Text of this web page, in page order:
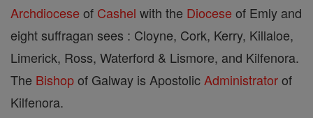
Archdiocese of Cashel with the Diocese of Emly and
eight suffragan sees : Cloyne, Cork, Kerry, Killaloe,
Limerick, Ross, Waterford & Lismore, and Kilfenora.
The Bishopof Galway is Apostolic Administratorof
Kilfenora.